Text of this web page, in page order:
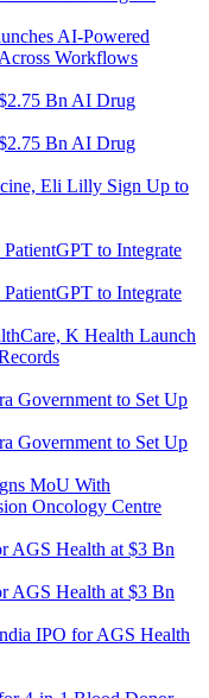
AI-Powered
Workflows
Eli Lilly Sign Up to
K Health Launch
MoU With
Oncology Centre
IPO for AGS Health